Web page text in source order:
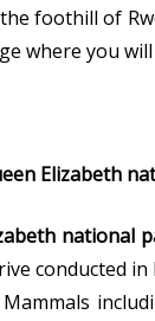
foothill of
where you
Elizabeth
national
conducted